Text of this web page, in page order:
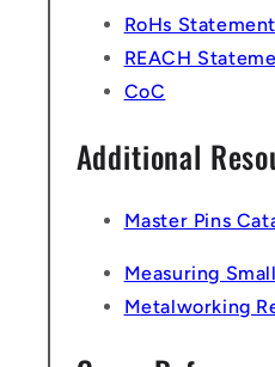
RoHs Statement
REACH
CoC
Additional
Master Pins
Measuring
Metalworking